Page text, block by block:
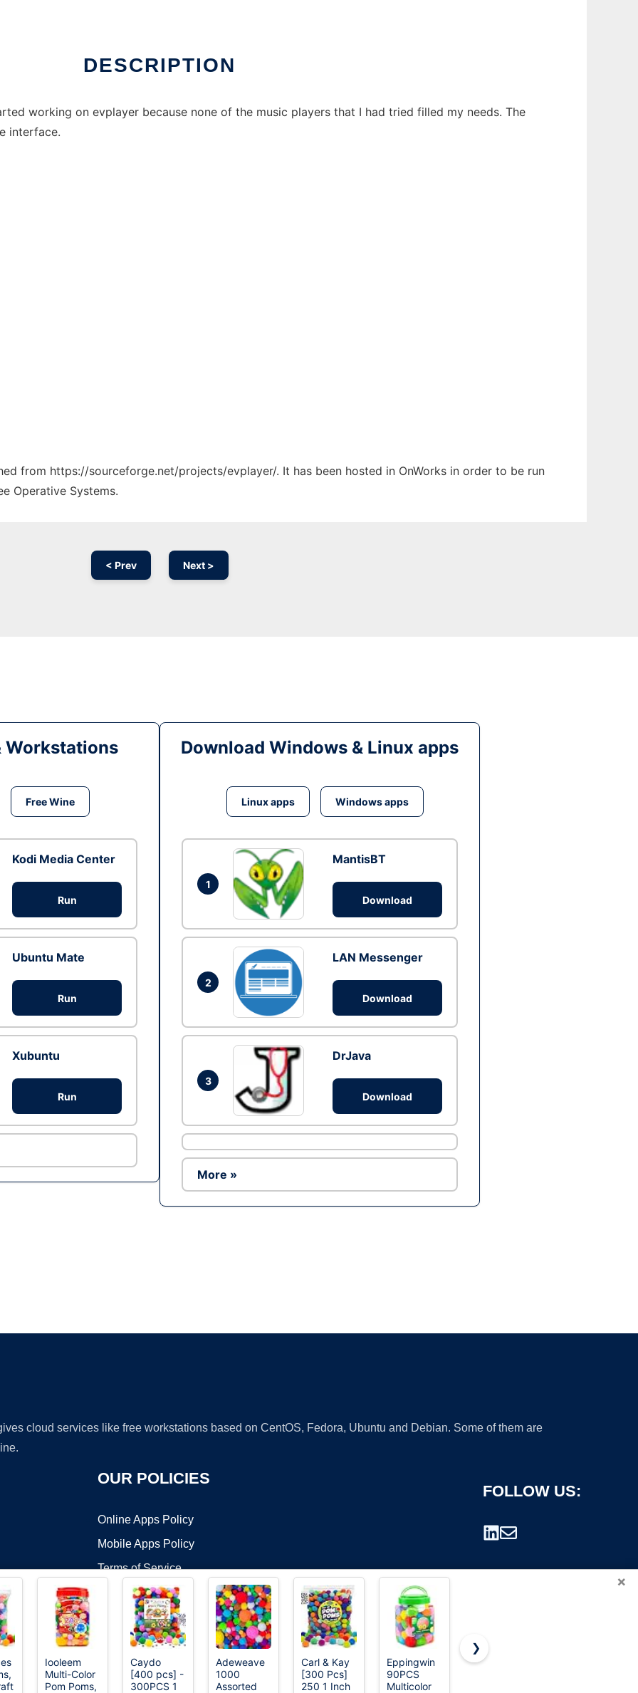
DESCRIPTION
working on evplayer because none of the music players that I had tried filled my needs. The
interface.
from https://sourceforge.net/projects/evplayer/. It has been hosted in OnWorks in order to be run
Operative Systems.
< Prev Next >
Workstations
Free Wine
Kodi Media Center
Run
Ubuntu Mate
Run
Xubuntu
Run
Download Windows & Linux apps
Linux apps Windows apps
1
MantisBT
Download
2
LAN Messenger
Download
3
DrJava
Download
More »
cloud services like free workstations based on CentOS, Fedora, Ubuntu and Debian. Some of them are
OUR POLICIES
Online Apps Policy
Mobile Apps Policy
Terms of Service
FOLLOW US:
©2026 OnWorks. All Rights Reserved. OnWorks® is a registered trademark.
×
Iooleem
Multi-Color
Pom Poms,
Caydo
[400 pcs] -
300PCS 1
Adeweave
1000
Assorted
Carl & Kay
[300 Pcs]
250 1 Inch
Eppingwin
90PCS
Multicolor
Hooshing
❯